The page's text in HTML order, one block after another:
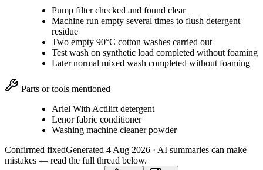
Pump filter checked and found clear
Machine run empty several times to flush detergent
residue
Two empty 90°C cotton washes carried out
Test wash on synthetic load completed without foaming
Later normal mixed wash completed without foaming
Parts or tools mentioned
Ariel With Actilift detergent
Lenor fabric conditioner
Washing machine cleaner powder
Confirmed fixedGenerated 4 Aug 2026 · AI summaries can make
mistakes — read the full thread below.